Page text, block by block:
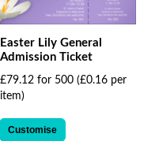
Easter Lily General
Admission Ticket
£79.12 for 500 (£0.16 per
item)
Customise